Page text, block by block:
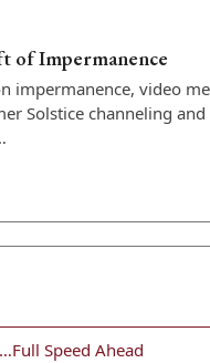
of Impermanence
impermanence, video
Solstice channeling
Speed Ahead